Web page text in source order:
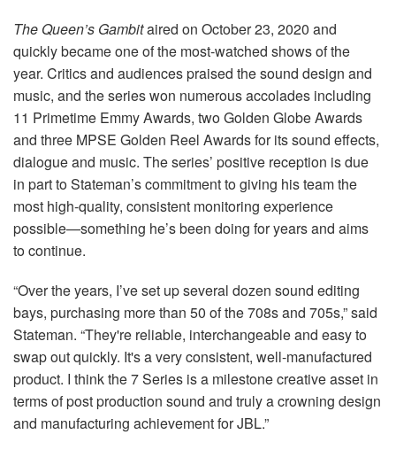
The Queen’s Gambitaired on October 23, 2020 and
quickly became one of the most-watched shows of the
year. Critics and audiences praised the sound design and
music, and the series won numerous accolades including
11 Primetime Emmy Awards, two Golden Globe Awards
and three MPSE Golden Reel Awards for its sound effects,
dialogue and music. The series’ positive reception is due
in part to Stateman’s commitment to giving his team the
most high-quality, consistent monitoring experience
possible—something he’s been doing for years and aims
to continue.
“Over the years, I’ve set up several dozen sound editing
bays, purchasing more than 50 of the 708s and 705s,” said
Stateman. “They're reliable, interchangeable and easy to
swap out quickly. It's a very consistent, well-manufactured
product. I think the 7 Series is a milestone creative asset in
terms of post production sound and truly a crowning design
and manufacturing achievement for JBL.”